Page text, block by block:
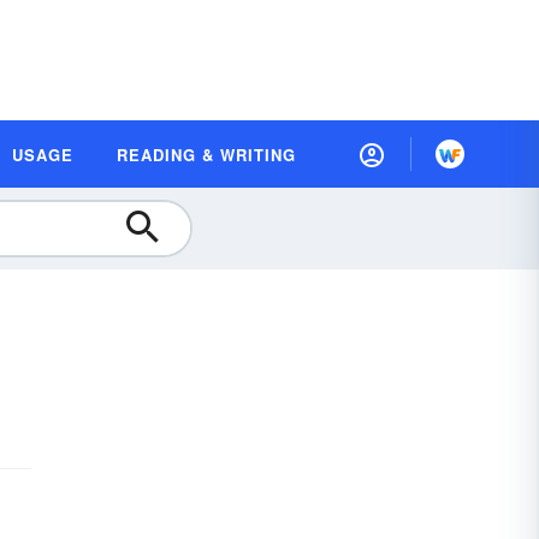
USAGE READING & WRITING